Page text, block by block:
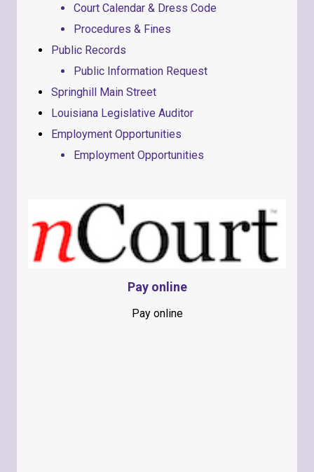
Court Calendar & Dress Code
Procedures & Fines
Public Records
Public Information Request
Springhill Main Street
Louisiana Legislative Auditor
Employment Opportunities
Employment Opportunities
Pay online
Pay online